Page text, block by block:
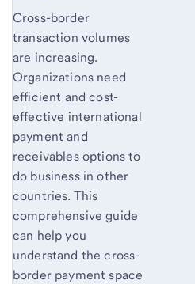
Cross-border
transaction volumes
are increasing.
Organizations need
efficient and cost-
effective international
payment and
receivables options to
do business in other
countries. This
comprehensive guide
can help you
understand the cross-
border payment space